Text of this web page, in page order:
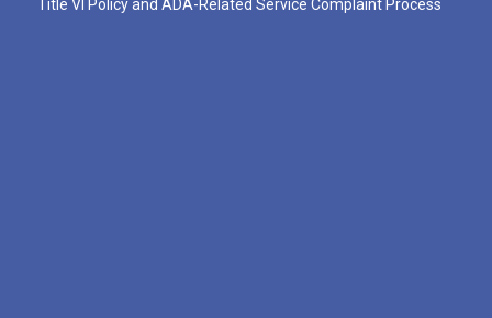
Title VI Policy and ADA-Related Service Complaint Process